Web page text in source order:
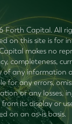
Forth Capital. All
on this site is for
makes no
completeness,
of any information
for any errors,
or any losses,
from its display or
on an as-is basis.